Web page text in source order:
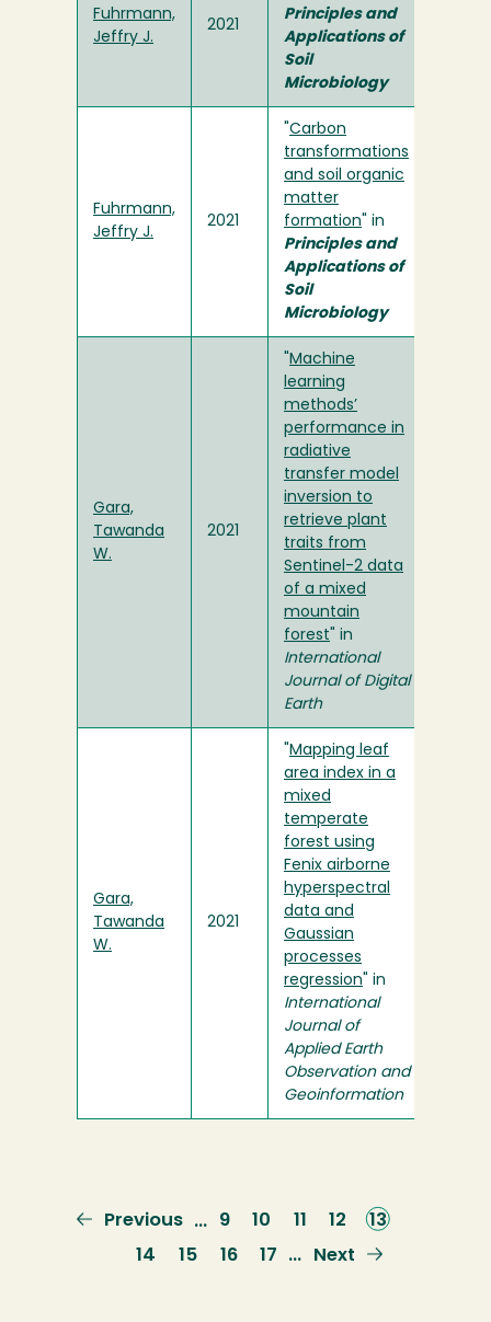
Fuhrmann,
Jeffry J.
2021
Principles and
Applications of
Soil
Microbiology
Fuhrmann,
Jeffry J.
2021
Carbon
transformations
and soil organic
matter
formation " in
Principles and
Applications of
Soil
Microbiology
Gara,
Tawanda
W.
2021
Machine
learning
methods’
performance in
radiative
transfer model
inversion to
retrieve plant
traits from
Sentinel-2 data
of a mixed
mountain
forest " in
International
Journal of Digital
Earth
Gara,
Tawanda
W.
2021
Mapping leaf
area index in a
mixed
temperate
forest using
Fenix airborne
hyperspectral
data and
Gaussian
processes
regression " in
International
Journal of
Applied Earth
Observation and
Geoinformation
Previous
page
Previous … Page
9 Page
10 PagePage
12
Current
page
13
Page
14 Page
15 Page
16 Page
17 …
Next
Next